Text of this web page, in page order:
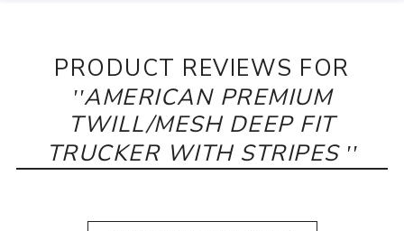
PRODUCT REVIEWS FOR
AMERICAN PREMIUM
TWILL/MESH DEEP FIT
TRUCKER WITH STRIPES